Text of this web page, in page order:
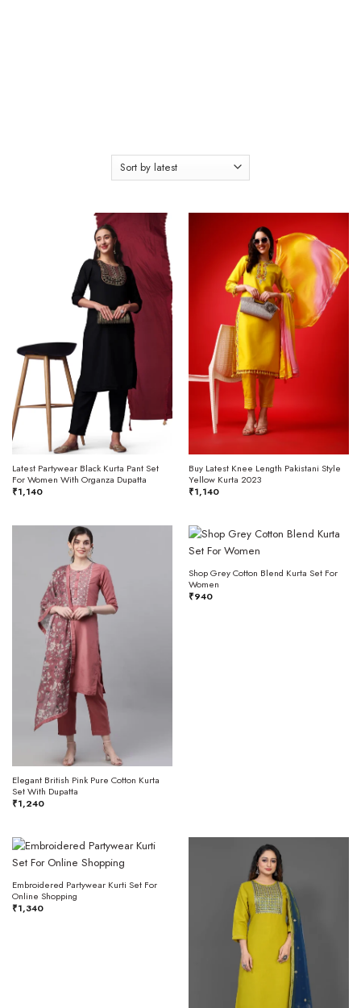
Latest Partywear Black Kurta Pant Set
For Women With Organza Dupatta
₹1,140
Buy Latest Knee Length Pakistani Style
Yellow Kurta 2023
₹1,140
Elegant British Pink Pure Cotton Kurta
Set With Dupatta
₹1,240
Shop Grey Cotton Blend Kurta Set For
Women
₹940
Embroidered Partywear Kurti Set For
Online Shopping
₹1,340